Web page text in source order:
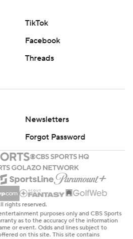
TikTok
Facebook
Threads
Newsletters
Forgot Password
rights reserved.
purposes only and CBS Sports
as to the accuracy of the information
or event. Odds and lines subject to
on this site. This site contains